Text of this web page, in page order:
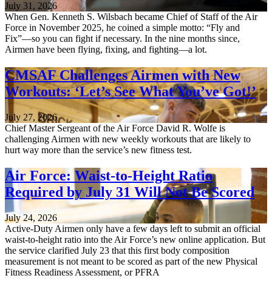
July 31, 2026
When Gen. Kenneth S. Wilsbach became Chief of Staff of the Air
Force in November 2025, he coined a simple motto: “Fly and
Fix”—so you can fight if necessary. In the nine months since,
Airmen have been flying, fixing, and fighting—a lot.
CMSAF Challenges Airmen with New
Workouts: ‘Let’s See What You’ve Got!’
July 27, 2026
Chief Master Sergeant of the Air Force David R. Wolfe is
challenging Airmen with new weekly workouts that are likely to
hurt way more than the service’s new fitness test.
Air Force: Waist-to-Height Ratio
Required by July 31 Will Not Be Scored
July 24, 2026
Active-Duty Airmen only have a few days left to submit an official
waist-to-height ratio into the Air Force’s new online application. But
the service clarified July 23 that this first body composition
measurement is not meant to be scored as part of the new Physical
Fitness Readiness Assessment, or PFRA